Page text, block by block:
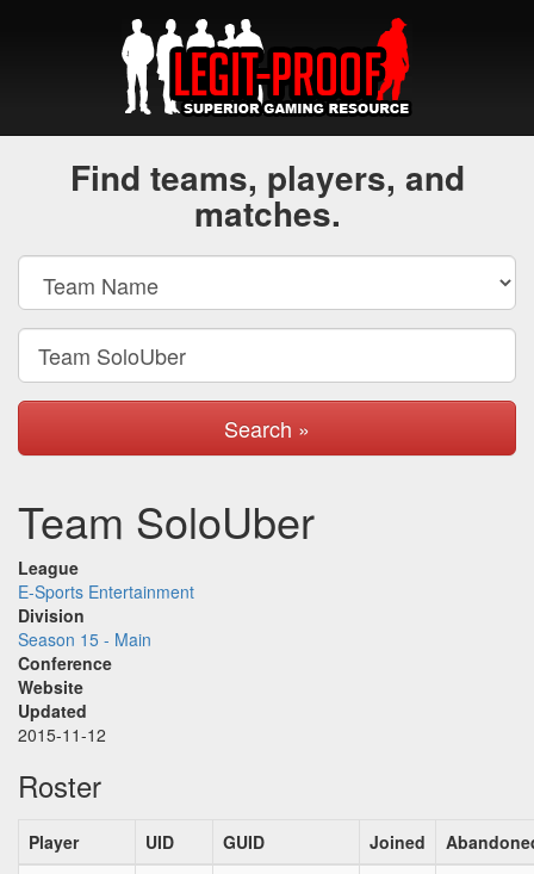
Find teams, players, and
matches.
Search »
Team SoloUber
League
E-Sports Entertainment
Division
Season 15 - Main
Conference
Website
Updated
2015-11-12
Roster
Player UID GUID Joined